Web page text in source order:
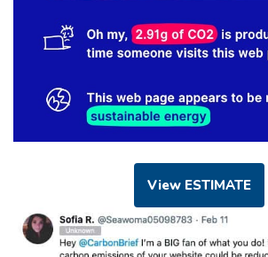
View ESTIMATE